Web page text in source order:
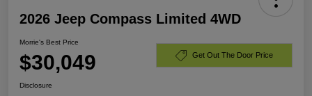
2026 Jeep Compass Limited 4WD
Morrie's Best Price
$30,049 Get Out The Door Price
Disclosure